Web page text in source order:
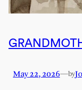
May 22, 2026—by